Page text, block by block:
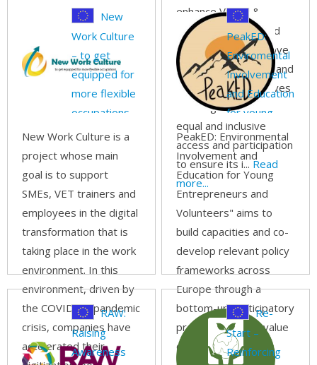
enhance Virtual &
Blended Work-Based
Learning” is to improve
the quality of Virtual and
Blended WBL initiatives
and to guarantee an
equal and inclusive
access and participation
to ensure its i...Read
more...
New
Work Culture
– to get
equipped for
more flexible
occupations
New Work Culture is a
project whose main
goal is to support
SMEs, VET trainers and
employees in the digital
transformation that is
taking place in the work
environment. In this
environment, driven by
the COVID-19 pandemic
crisis, companies have
accelerated their
PeakED:
Enviromental
Involvement
and Education
for young
entrepreneur
and
volunteers
PeakED: Environmental
Involvement and
Education for Young
Entrepreneurs and
Volunteers" aims to
build capacities and co-
develop relevant policy
frameworks across
Europe through a
bottom-up participatory
process involving value
chain actors,
RAW:
Raising
Awareness
Re-
Start –
Reinforcing